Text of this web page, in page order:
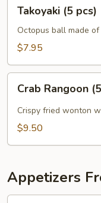
pcs)
Takoyaki (5 pcs)
Octopus ball made
$7.95
Rangoon
(5pcs)
Crab Rangoon
Crispy fried wonton
$9.50
Appetizers